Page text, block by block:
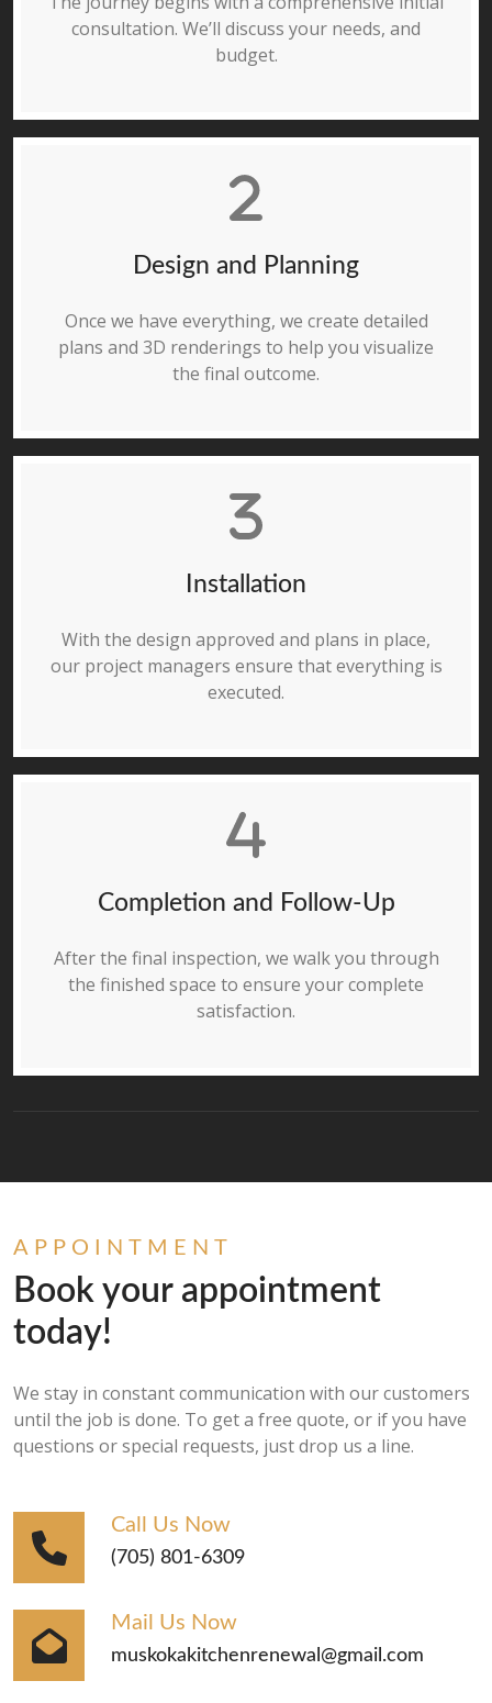
consultation. We’ll discuss your needs, and
budget.
Design and Planning
Once we have everything, we create detailed
plans and 3D renderings to help you visualize
the final outcome.
Installation
With the design approved and plans in place,
our project managers ensure that everything is
executed.
Completion and Follow-Up
After the final inspection, we walk you through
the finished space to ensure your complete
satisfaction.
APPOINTMENT
Book your appointment
today!
We stay in constant communication with our customers
until the job is done. To get a free quote, or if you have
questions or special requests, just drop us a line.
Call Us Now
(705) 801-6309
Mail Us Now
muskokakitchenrenewal@gmail.com